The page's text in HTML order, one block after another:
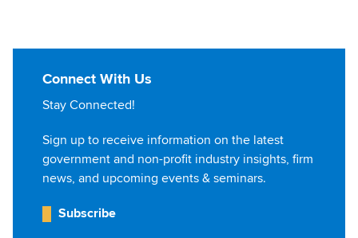
Connect With Us
Stay Connected!
Sign up to receive information on the latest
government and non-profit industry insights, firm
news, and upcoming events & seminars.
Subscribe